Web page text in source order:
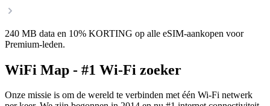
240 MB data en 10% KORTING op alle eSIM-aankopen voor
Premium-leden.
WiFi Map - #1 Wi-Fi zoeker
Onze missie is om de wereld te verbinden met één Wi-Fi netwerk